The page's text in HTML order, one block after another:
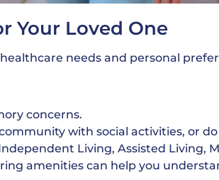
Your Loved One
needs and personal
concerns.
with social activities, or
Living, Assisted Living,
amenities can help you